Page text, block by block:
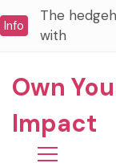
toInfo
The
with
Own
Impact